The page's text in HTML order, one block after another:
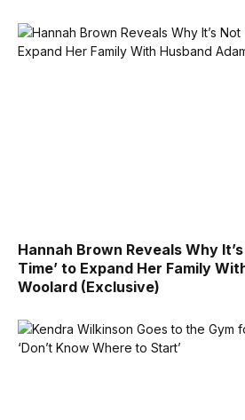
Hannah Brown Reveals Why
Time’ to Expand Her Family
Woolard (Exclusive)